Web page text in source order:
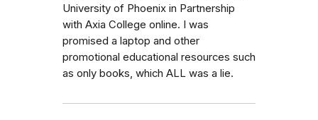
University of Phoenix in Partnership
with Axia College online. I was
promised a laptop and other
promotional educational resources such
as only books, which ALL was a lie.